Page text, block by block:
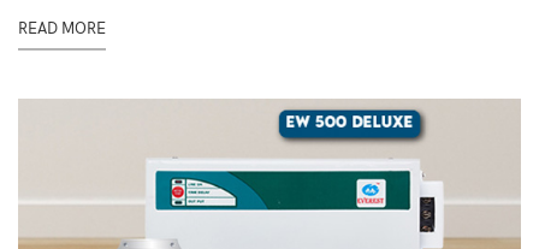
READ MORE